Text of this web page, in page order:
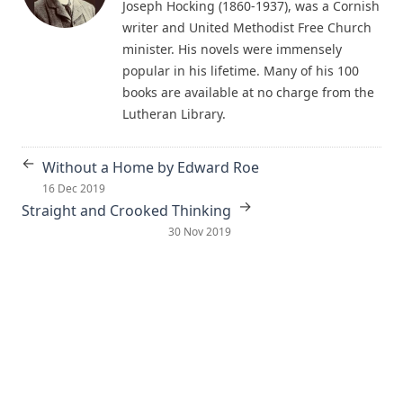
Protestants by E A Sutherland
How Europe Was Won for Christianity by M Wilma Stubbs
True Stories of Great American Men for Young Americans
by Elbridge S Brooks
Vindication of Luther Against His Recent English Assailants
by Julian Charles Hare
Sayings and Doings of Luther by John Gottlieb Morris
Watchwords for the Warfare of Life: Quotations of Martin
Joseph Hocking (1860-1937), was a Cornish
writer and United Methodist Free Church
minister. His novels were immensely
popular in his lifetime. Many of his 100
books are available at no charge from the
Lutheran Library.
← Without a Home by Edward Roe
16 Dec 2019
Straight and Crooked Thinking
30 Nov 2019
→